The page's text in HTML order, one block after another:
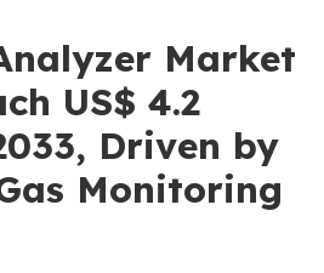
Market
US$ 4.2
Driven by
Monitoring